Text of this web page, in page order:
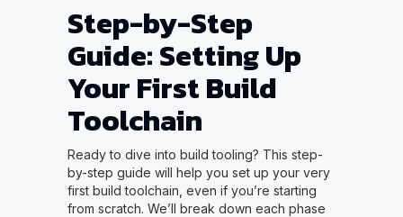
Step-by-Step
Guide: Setting Up
Your First Build
Toolchain
Ready to dive into build tooling? This step-
by-step guide will help you set up your very
first build toolchain, even if you’re starting
from scratch. We’ll break down each phase